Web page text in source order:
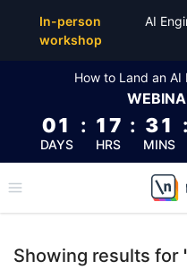
In-person
workshop
AI
How to Land an
01
DAYS
: 17
HRS
: 31
MINS
:
Showing results for
Top Articles, Lessons,